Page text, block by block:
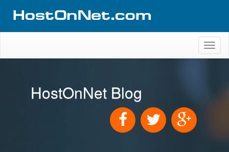
HostOnNet Blog